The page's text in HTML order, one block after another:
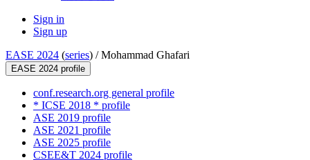
Sign in
Sign up
EASE 2024 (series) /Mohammad Ghafari
EASE 2024 profile
conf.research.org general profile
* ICSE 2018 * profile
ASE 2019 profile
ASE 2021 profile
ASE 2025 profile
CSEE&T 2024 profile